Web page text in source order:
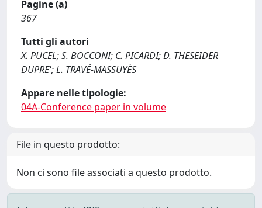
Pagine (a)
367
Tutti gli autori
X. PUCEL; S. BOCCONI; C. PICARDI; D. THESEIDER
DUPRE'; L. TRAVÉ-MASSUYÈS
Appare nelle tipologie:
04A-Conference paper in volume
File in questo prodotto:
Non ci sono file associati a questo prodotto.